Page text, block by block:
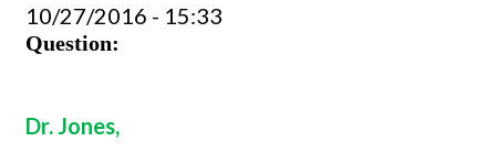
10/27/2016 - 15:33
Question:
Dr. Jones,